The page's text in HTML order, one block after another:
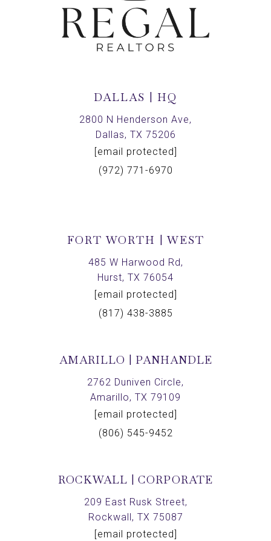
DALLAS | HQ
2800 N Henderson Ave,
Dallas, TX 75206
[email protected]
(972) 771-6970
FORT WORTH | WEST
485 W Harwood Rd,
Hurst, TX 76054
[email protected]
(817) 438-3885
AMARILLO | PANHANDLE
2762 Duniven Circle,
Amarillo, TX 79109
[email protected]
(806) 545-9452
ROCKWALL | CORPORATE
209 East Rusk Street,
Rockwall, TX 75087
[email protected]